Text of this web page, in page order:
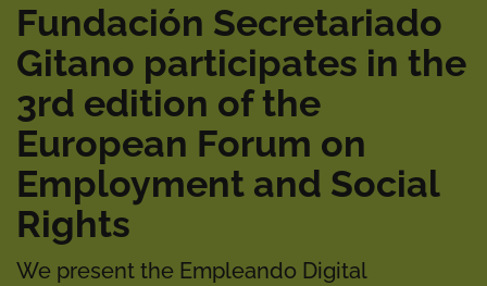
Fundación Secretariado
Gitano participates in the
3rd edition of the
European Forum on
Employment and Social
Rights
We present the Empleando Digital